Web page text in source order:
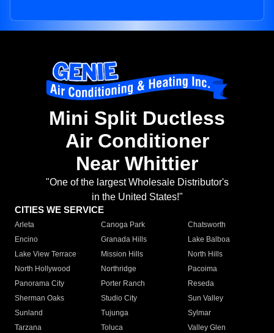
Mini Split Ductless
Air Conditioner
Near Whittier
"One of the largest Wholesale Distributor's
in the United States!"
CITIES WE SERVICE
Arleta Canoga Park
Chatsworth
Encino
Granada Hills
Lake Balboa
Lake View Terrace
Mission Hills
North Hills
North Hollywood
Northridge
Pacoima
Panorama City
Porter Ranch
Reseda
Sherman Oaks
Studio City
Sun Valley
Sunland
Tujunga
Sylmar
Tarzana
Toluca
Valley Glen